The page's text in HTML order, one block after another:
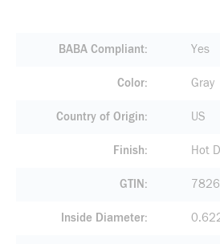
BABA Compliant Yes
Color Gray
Country of Origin US
Finish Hot
GTIN
Inside Diameter